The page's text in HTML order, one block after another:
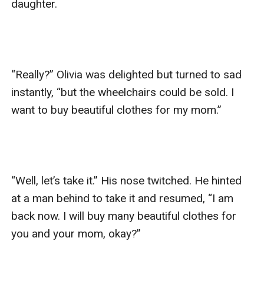
daughter.
“Really?” Olivia was delighted but turned to sad
instantly, “but the wheelchairs could be sold. I
want to buy beautiful clothes for my mom.”
“Well, let’s take it.” His nose twitched. He hinted
at a man behind to take it and resumed, “I am
back now. I will buy many beautiful clothes for
you and your mom, okay?”